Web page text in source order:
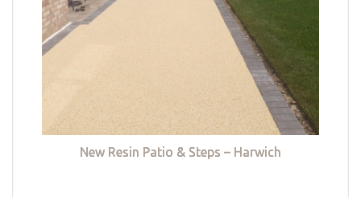
New Resin Patio & Steps – Harwich